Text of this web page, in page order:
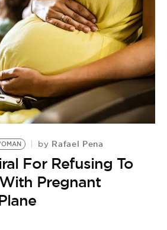
by Rafael Pena
For Refusing To
Pregnant